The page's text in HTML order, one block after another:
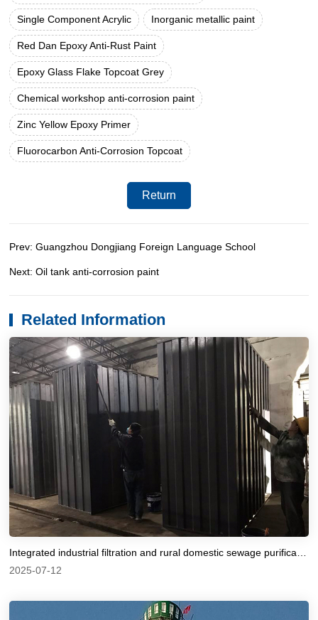
Single Component Acrylic Inorganic metallic paint
Red Dan Epoxy Anti-Rust Paint
Epoxy Glass Flake Topcoat Grey
Chemical workshop anti-corrosion paint
Zinc Yellow Epoxy Primer
Fluorocarbon Anti-Corrosion Topcoat
Return
Prev: Guangzhou Dongjiang Foreign Language School
Next: Oil tank anti-corrosion paint
Related Information
2025-07-12